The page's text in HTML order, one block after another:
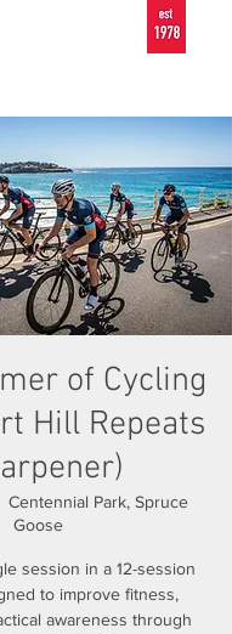
of Cycling
Hill Repeats
Centennial Park, Spruce
Goose
session in a 12-session
to improve fitness,
awareness through